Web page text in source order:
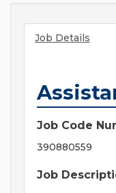
Job Details
Job Code
390880559
Job